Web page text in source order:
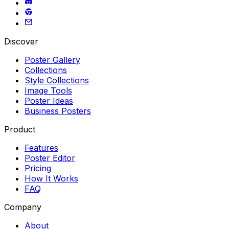
Discover
Poster Gallery
Collections
Style Collections
Image Tools
Poster Ideas
Business Posters
Product
Features
Poster Editor
Pricing
How It Works
FAQ
Company
About